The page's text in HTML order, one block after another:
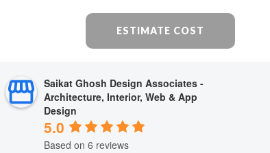
ESTIMATE COST
Saikat Ghosh Design Associates -
Architecture, Interior, Web & App
Design
5.0
Based on 6 reviews